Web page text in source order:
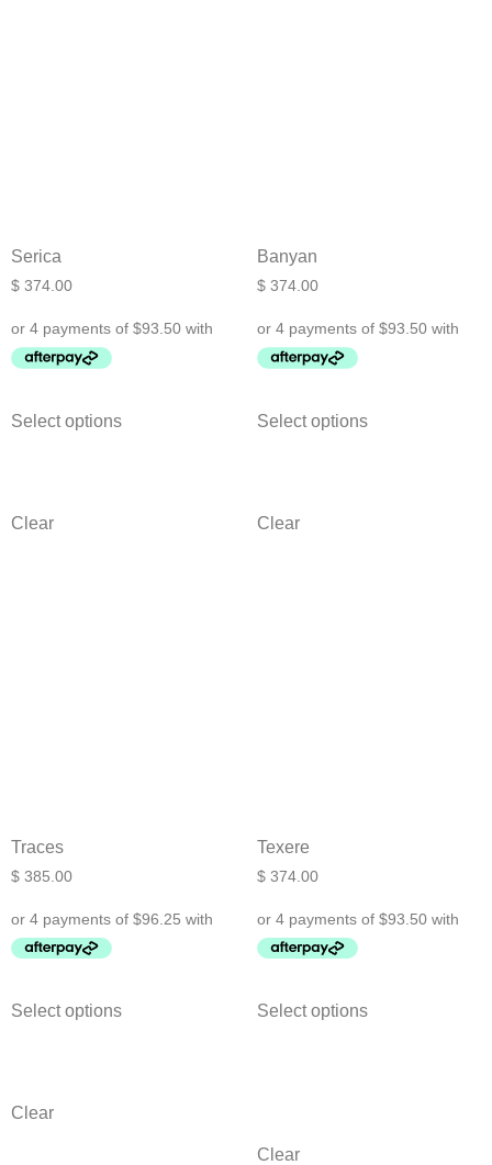
Serica
$ 374.00
Select options
Clear
Banyan
$ 374.00
Select options
Clear
Traces
$ 385.00
Select options
Clear
Texere
$ 374.00
Select options
Clear